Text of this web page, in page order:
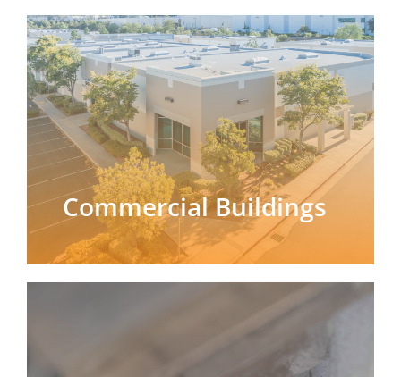
Commercial Buildings